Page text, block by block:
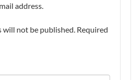
address.
will not be published. Required